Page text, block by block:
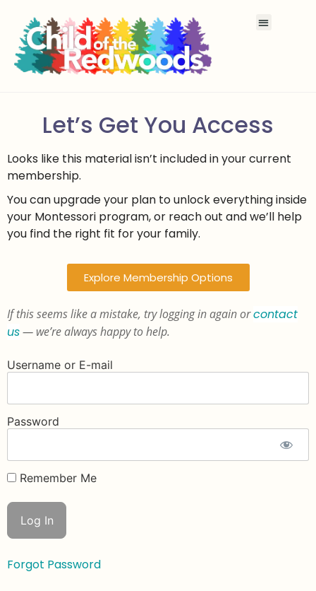
Let’s Get You Access
Looks like this material isn’t included in your current
membership.
You can upgrade your plan to unlock everything inside
your Montessori program, or reach out and we’ll help
you find the right fit for your family.
Explore Membership Options
If this seems like a mistake, try logging in again orcontact
us— we’re always happy to help.
Username or E-mail
Password
Remember Me
Forgot Password